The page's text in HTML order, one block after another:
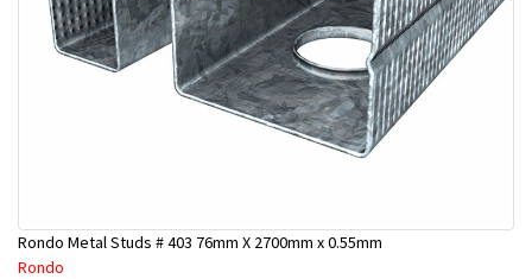
Rondo Metal Studs # 403 76mm X 2700mm x 0.55mm
Rondo